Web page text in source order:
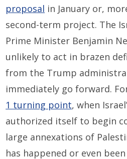
proposal in January or,
second-term project. The
Prime Minister Benjamin
unlikely to act in brazen
from the Trump
immediately go forward.
1 turning point, when
authorized itself to begin
large annexations of
has happened or even